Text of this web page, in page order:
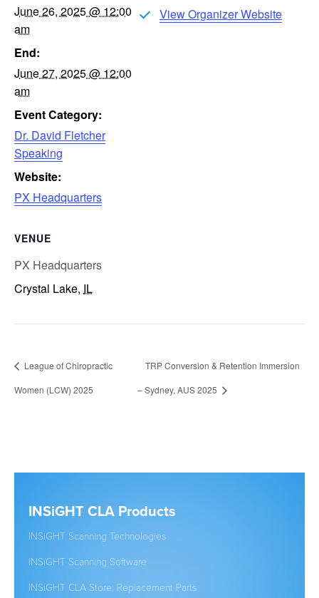
June 26, 2025 @ 12:00
am
End:
June 27, 2025 @ 12:00
am
Event Category:
Dr. David Fletcher
Speaking
Website:
PX Headquarters
VENUE
PX Headquarters
Crystal Lake, IL
View Organizer Website
League of Chiropractic
Women (LCW) 2025
TRP Conversion & Retention Immersion
– Sydney, AUS 2025
INSiGHT CLA Products
INSiGHT Scanning Technologies
INSiGHT Scanning Software
INSiGHT CLA Store: Replacement Parts